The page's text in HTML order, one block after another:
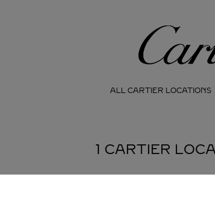
Cartier
ALL CARTIER LOCATIONS
1 CARTIER